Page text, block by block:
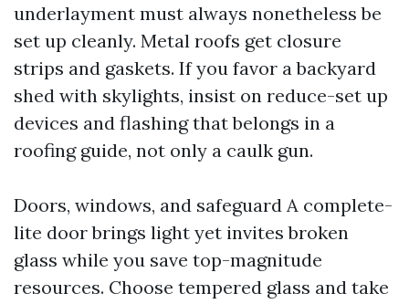
underlayment must always nonetheless be
set up cleanly. Metal roofs get closure
strips and gaskets. If you favor a backyard
shed with skylights, insist on reduce-set up
devices and flashing that belongs in a
roofing guide, not only a caulk gun.
Doors, windows, and safeguard A complete-
lite door brings light yet invites broken
glass while you save top-magnitude
resources. Choose tempered glass and take